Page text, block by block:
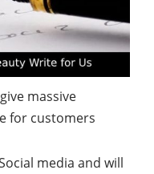
massive
for customers
media and will